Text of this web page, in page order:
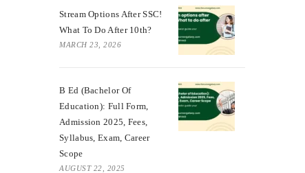
Stream Options After SSC!
What To Do After 10th?
MARCH 23, 2026
B Ed (Bachelor Of
Education): Full Form,
Admission 2025, Fees,
Syllabus, Exam, Career
Scope
AUGUST 22, 2025